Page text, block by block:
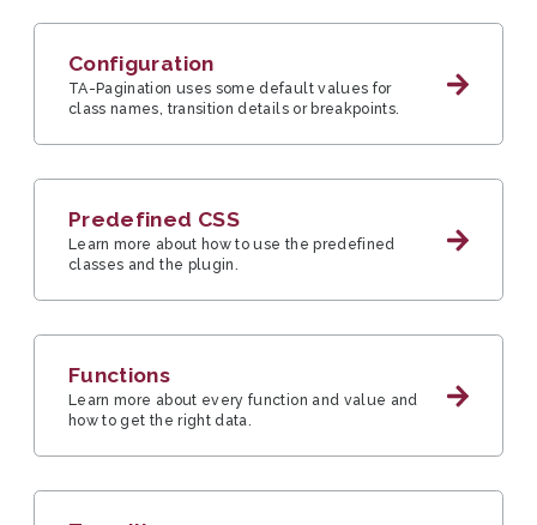
Configuration
TA-Pagination uses some default values for
class names, transition details or breakpoints.
Predefined CSS
Learn more about how to use the predefined
classes and the plugin.
Functions
Learn more about every function and value and
how to get the right data.